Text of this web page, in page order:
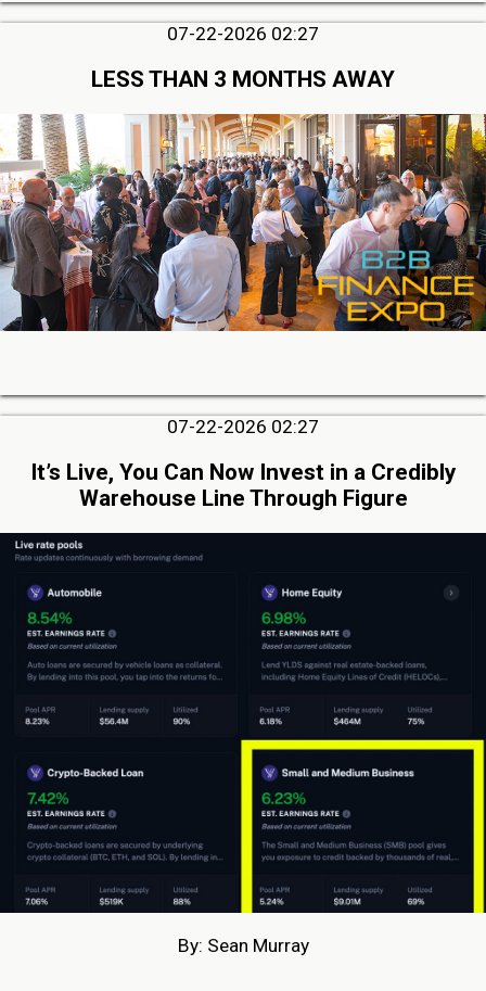
07-22-2026 02:27
LESS THAN 3 MONTHS AWAY
07-22-2026 02:27
It’s Live, You Can Now Invest in a Credibly
Warehouse Line Through Figure
By: Sean Murray